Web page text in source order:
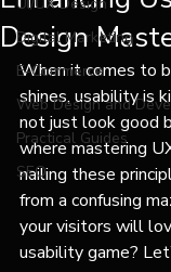
Digital Marketing
E-Commerce
Web Design and
Practical Guides
SEO
Design
When it comes to
shines, usability is
not just look good
where mastering
nailing these
from a confusing
your visitors will
usability game?